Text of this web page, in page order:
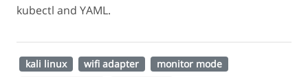
kubectl and YAML.
kali linux wifi adapter
monitor mode